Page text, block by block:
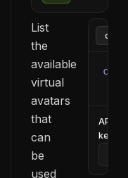
List
the
available
virtual
avatars
that
can
be
used
curl
API
key